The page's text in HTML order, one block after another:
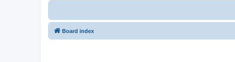
Board index